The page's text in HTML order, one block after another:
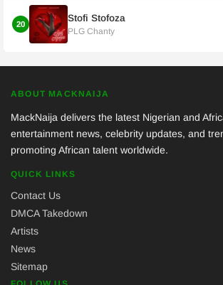
20
Stofi Stofoza
PLG Chanty
ABOUT MACKNAIJA
MackNaija delivers the latest Nigerian and
entertainment news, celebrity updates, and
promoting African talent worldwide.
QUICK LINKS
Contact Us
DMCA Takedown
Artists
News
Sitemap